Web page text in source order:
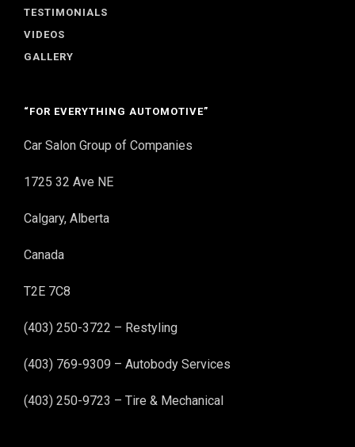
TESTIMONIALS
VIDEOS
GALLERY
“FOR EVERYTHING AUTOMOTIVE”
Car Salon Group of Companies
1725 32 Ave NE
Calgary, Alberta
Canada
T2E 7C8
(403) 250-3722 – Restyling
(403) 769-9309 – Autobody Services
(403) 250-9723 – Tire & Mechanical